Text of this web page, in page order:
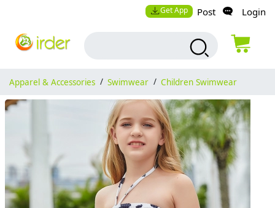
Get App Post Login
Apparel & Accessories / Swimwear / Children Swimwear